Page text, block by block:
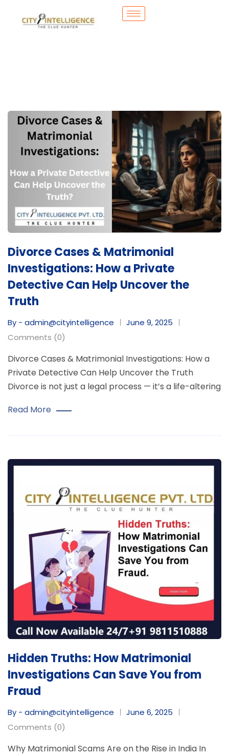
Divorce Cases & Matrimonial
Investigations: How a Private
Detective Can Help Uncover the
Truth
By - admin@cityintelligence
June 9, 2025
Comments (0)
Divorce Cases & Matrimonial Investigations: How a
Private Detective Can Help Uncover the Truth
Divorce is not just a legal process — it’s a life-altering
Read More
Hidden Truths: How Matrimonial
Investigations Can Save You from
Fraud
By - admin@cityintelligence
June 6, 2025
Comments (0)
Why Matrimonial Scams Are on the Rise in India In